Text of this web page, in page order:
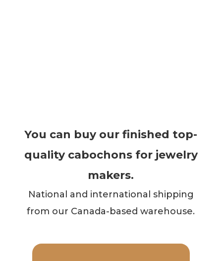
You can buy our finished top-
quality cabochons for jewelry
makers.
National and international shipping
from our Canada-based warehouse.